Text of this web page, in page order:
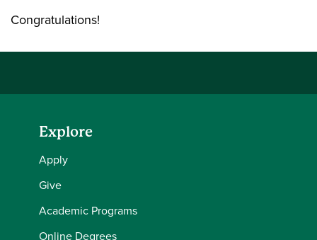
Congratulations!
Explore
Apply
Give
Academic Programs
Online Degrees